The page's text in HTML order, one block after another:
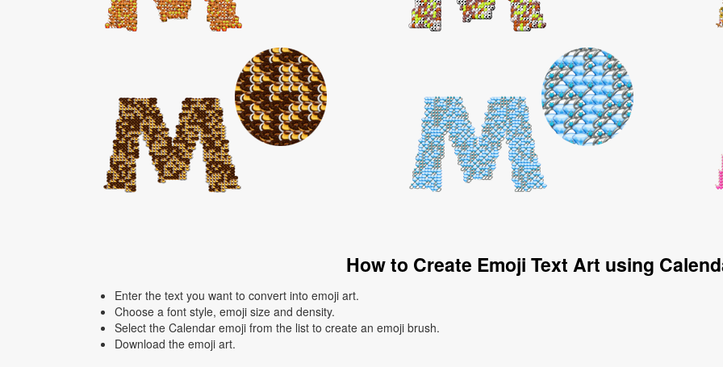
How to Create Emoji Text Art using
Enter the text you want to convert into emoji art.
Choose a font style, emoji size and density.
Select the Calendar emoji from the list to create an emoji brush.
Download the emoji art.